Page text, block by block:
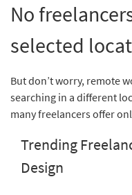
No
selected
But don’t worry, remote
searching in a different
many freelancers offer
Trending
Design